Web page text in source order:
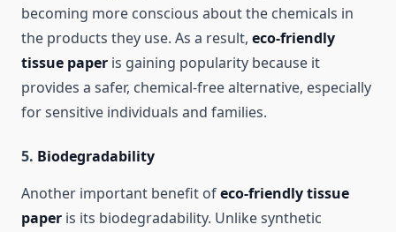
becoming more conscious about the chemicals in
the products they use. As a result, eco-friendly
tissue paper is gaining popularity because it
provides a safer, chemical-free alternative, especially
for sensitive individuals and families.
5. Biodegradability
Another important benefit ofeco-friendly tissue
paper is its biodegradability. Unlike synthetic